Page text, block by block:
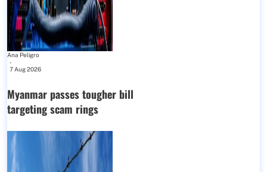
Ana Peligro
-
7 Aug 2026
Myanmar passes tougher bill
targeting scam rings